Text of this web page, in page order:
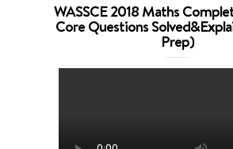
WASSCE 2018 Maths
Core Questions
Prep)